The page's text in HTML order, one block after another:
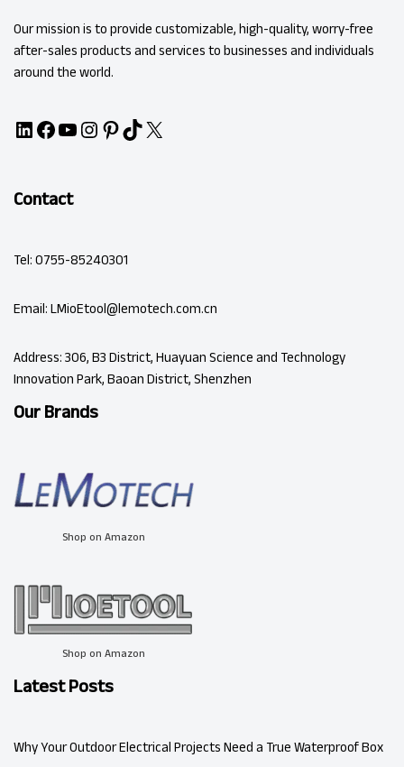
Our mission is to provide customizable, high-quality, worry-free
after-sales products and services to businesses and individuals
around the world.
Contact
Tel: 0755-85240301
Email: LMioEtool@lemotech.com.cn
Address: 306, B3 District, Huayuan Science and Technology
Innovation Park, Baoan District, Shenzhen
Our Brands
Shop on Amazon
Shop on Amazon
Latest Posts
Why Your Outdoor Electrical Projects Need a True Waterproof Box